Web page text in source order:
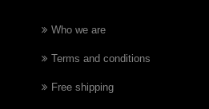
Who we are
Terms and conditions
Free shipping